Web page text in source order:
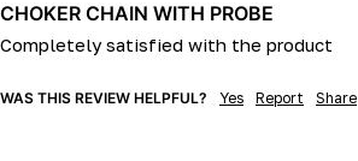
CHOKER CHAIN WITH PROBE
Completely satisfied with the product
WAS THIS REVIEW HELPFUL? Yes Report Share